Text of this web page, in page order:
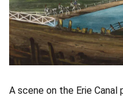
A scene on the Erie